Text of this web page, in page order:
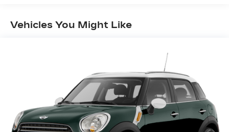
Electric Power-Assist Speed-Sensing
Single Stainless Steel Exhaust w/Polished
Permanent Locking Hubs
Strut Front Suspension w/Coil Springs
Double Wishbone Rear Suspension w/Coil
Springs
Vehicles You Might Like